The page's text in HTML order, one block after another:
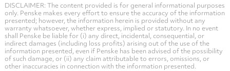
DISCLAIMER: The content provided is for general informational purposes
only. Penske makes every effort to ensure the accuracy of the information
presented; however, the information herein is provided without any
warranty whatsoever, whether express, implied or statutory. In no event
shall Penske be liable for (i) any direct, incidental, consequential, or
indirect damages (including loss profits) arising out of the use of the
information presented, even if Penske has been advised of the possibility
of such damage, or (ii) any claim attributable to errors, omissions, or
other inaccuracies in connection with the information presented.